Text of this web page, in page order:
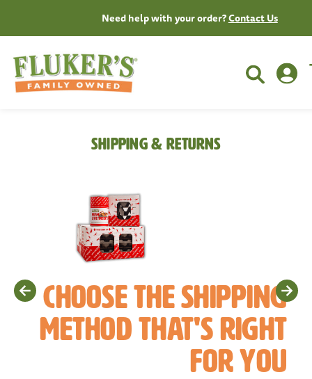
Need help with your order?Contact Us
Shipping & Returns
Choose The Shipping
method That's Right
For You